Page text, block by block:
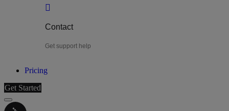
Contact
Get support help
Pricing
Get Started
Menu
LiteWatch